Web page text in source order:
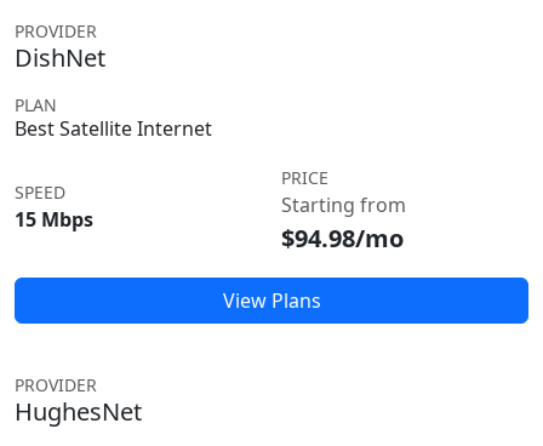
PROVIDER
DishNet
PLAN
Best Satellite Internet
SPEED
15 Mbps
PRICE
Starting from
$94.98/mo
View Plans
PROVIDER
HughesNet